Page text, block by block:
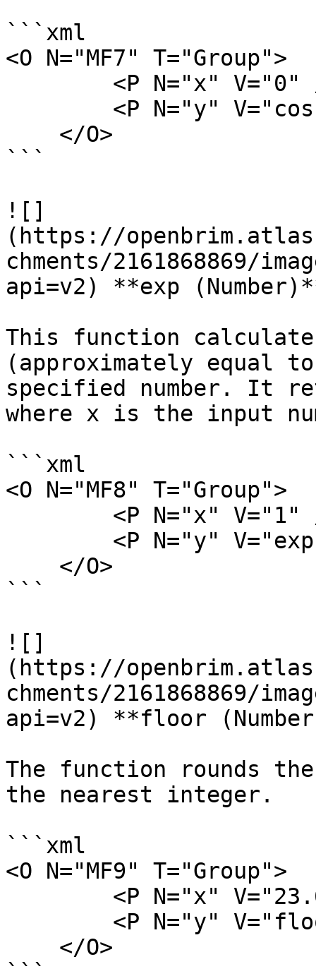
```xml
<O N="MF7" T="Group">
```
![]
(https://
chments/2161868869/
api=v2) **exp
This function
(approximately equal
specified number. It
where x is the input
```xml
<O N="MF8" T="Group">
```
![]
(https://
chments/2161868869/
api=v2) **floor
The function rounds
the nearest integer.
```xml
<O N="MF9" T="Group">